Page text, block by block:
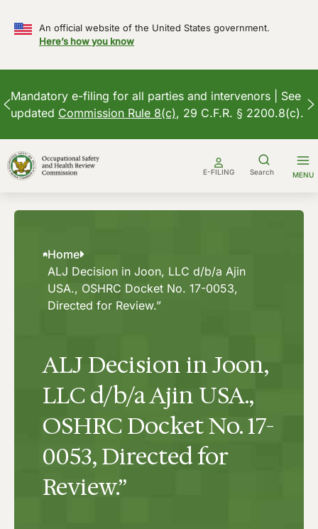
An official website of the United States government.
Here’s how you know
Mandatory e-filing for all parties and intervenors | See
updated Commission Rule 8(c), 29 C.F.R. § 2200.8(c).
to
content
E-FILING Search MENU
Home
ALJ Decision in Joon, LLC d/b/a Ajin
USA., OSHRC Docket No. 17-0053,
Directed for Review.”
ALJ Decision in Joon,
LLC d/b/a Ajin USA.,
OSHRC Docket No. 17-
0053, Directed for
Review.”